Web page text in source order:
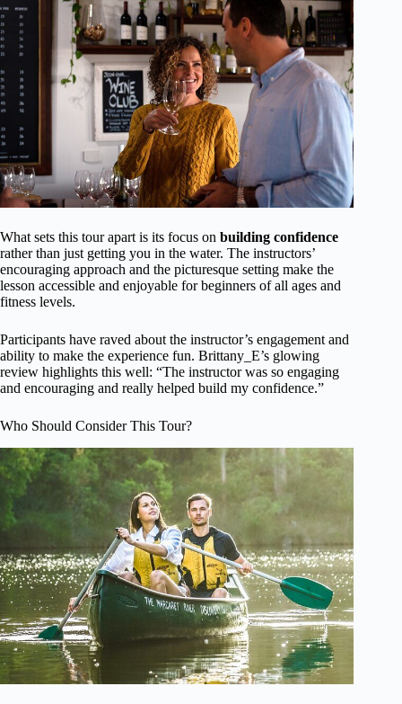
What sets this tour apart is its focus on building confidence
rather than just getting you in the water. The instructors’
encouraging approach and the picturesque setting make the
lesson accessible and enjoyable for beginners of all ages and
fitness levels.
Participants have raved about the instructor’s engagement and
ability to make the experience fun. Brittany_E’s glowing
review highlights this well: “The instructor was so engaging
and encouraging and really helped build my confidence.”
Who Should Consider This Tour?